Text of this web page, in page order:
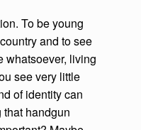
To be young
and to see
whatsoever, living
see very little
of identity can
handgun